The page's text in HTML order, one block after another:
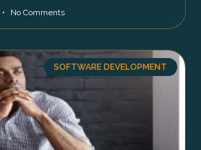
No Comments
SOFTWARE DEVELOPMENT